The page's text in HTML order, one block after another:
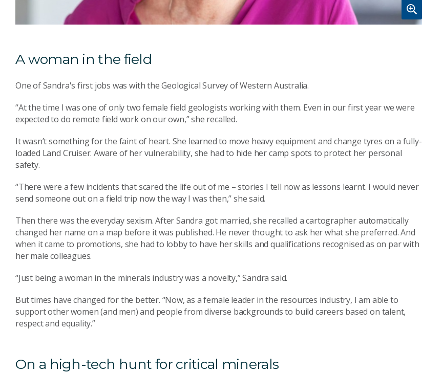
A woman in the field
One of Sandra's first jobs was with the Geological Survey of Western Australia.
“At the time I was one of only two female field geologists working with them. Even in our first year we were
expected to do remote field work on our own,” she recalled.
It wasn’t something for the faint of heart. She learned to move heavy equipment and change tyres on a fully-
loaded Land Cruiser. Aware of her vulnerability, she had to hide her camp spots to protect her personal
safety.
“There were a few incidents that scared the life out of me – stories I tell now as lessons learnt. I would never
send someone out on a field trip now the way I was then,” she said.
Then there was the everyday sexism. After Sandra got married, she recalled a cartographer automatically
changed her name on a map before it was published. He never thought to ask her what she preferred. And
when it came to promotions, she had to lobby to have her skills and qualifications recognised as on par with
her male colleagues.
“Just being a woman in the minerals industry was a novelty,” Sandra said.
But times have changed for the better. “Now, as a female leader in the resources industry, I am able to
support other women (and men) and people from diverse backgrounds to build careers based on talent,
respect and equality.”
On a high-tech hunt for critical minerals